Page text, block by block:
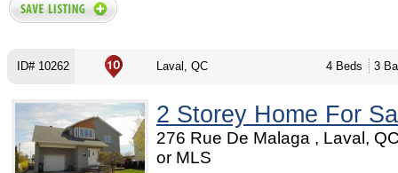
ID# 10262 Laval, QC 4 Beds 3
2 Storey Home For
276 Rue De Malaga , Laval,
or MLS